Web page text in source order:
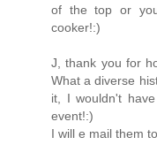
of the top or
cooker!:)
J, thank you for
What a diverse
it, I wouldn't
event!:)
I will e mail them